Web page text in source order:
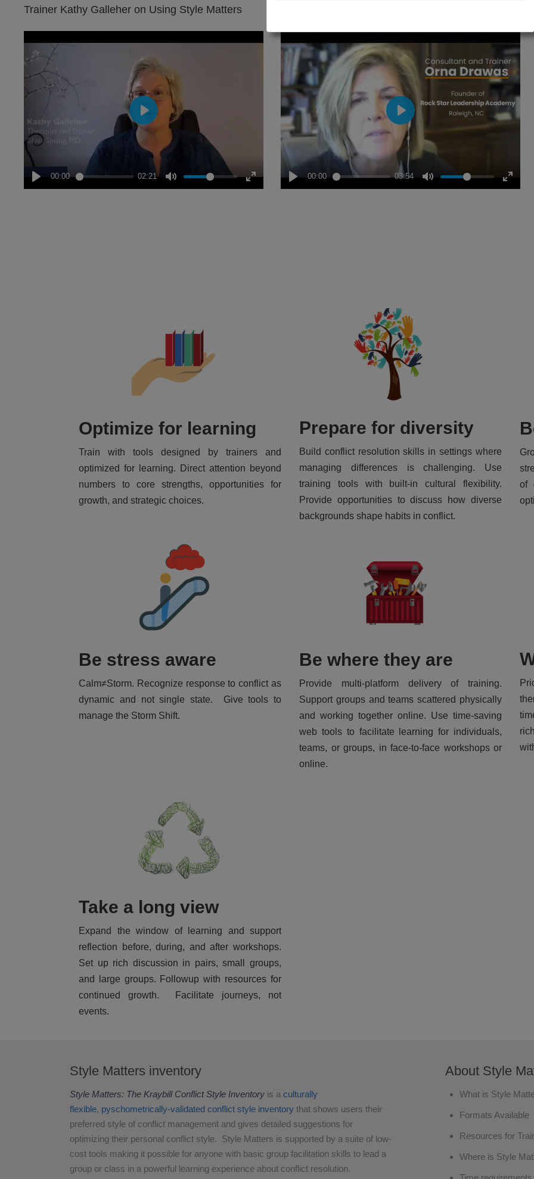
Trainer Kathy Galleher on Using Style Matters
Optimize for learning
Train with tools designed by trainers and
optimized for learning. Direct attention beyond
numbers to core strengths, opportunities for
growth, and strategic choices.
Prepare for diversity
Build conflict resolution skills in settings where
managing differences is challenging. Use
training tools with built-in cultural flexibility.
Provide opportunities to discuss how diverse
backgrounds shape habits in conflict.
of
Be stress aware
Calm≠Storm. Recognize response to conflict as
dynamic and not single state. Give tools to
manage the Storm Shift.
Be where they are
Provide multi-platform delivery of training.
Support groups and teams scattered physically
and working together online. Use time-saving
web tools to facilitate learning for individuals,
teams, or groups, in face-to-face workshops or
online.
Take a long view
Expand the window of learning and support
reflection before, during, and after workshops.
Set up rich discussion in pairs, small groups,
and large groups. Followup with resources for
continued growth. Facilitate journeys, not
events.
Style Matters inventory
Style Matters: The Kraybill Conflict Style Inventory is a culturally
flexible, pyschometrically-validated conflict style inventory that shows users their
preferred style of conflict management and gives detailed suggestions for
optimizing their personal conflict style. Style Matters is supported by a suite of low-
cost tools making it possible for anyone with basic group facilitation skills to lead a
group or class in a powerful learning experience about conflict resolution.
About Style
What is Style
Formats Available
Resources for
Where is Style